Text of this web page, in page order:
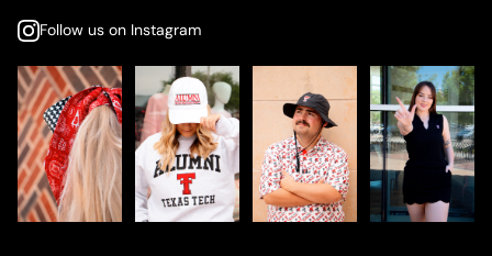
Follow us on Instagram